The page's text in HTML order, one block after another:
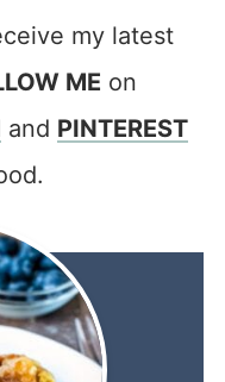
my latest
ME on
and PINTEREST